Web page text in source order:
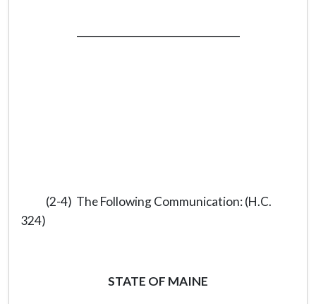
(2-4) The Following Communication: (H.C.
324)
STATE OF MAINE